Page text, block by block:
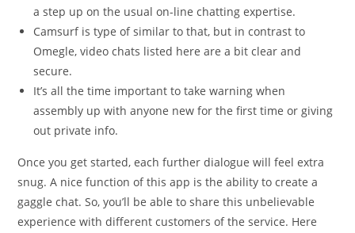
a step up on the usual on-line chatting expertise.
Camsurf is type of similar to that, but in contrast to
Omegle, video chats listed here are a bit clear and
secure.
It’s all the time important to take warning when
assembly up with anyone new for the first time or giving
out private info.
Once you get started, each further dialogue will feel extra
snug. A nice function of this app is the ability to create a
gaggle chat. So, you’ll be able to share this unbelievable
experience with different customers of the service. Here